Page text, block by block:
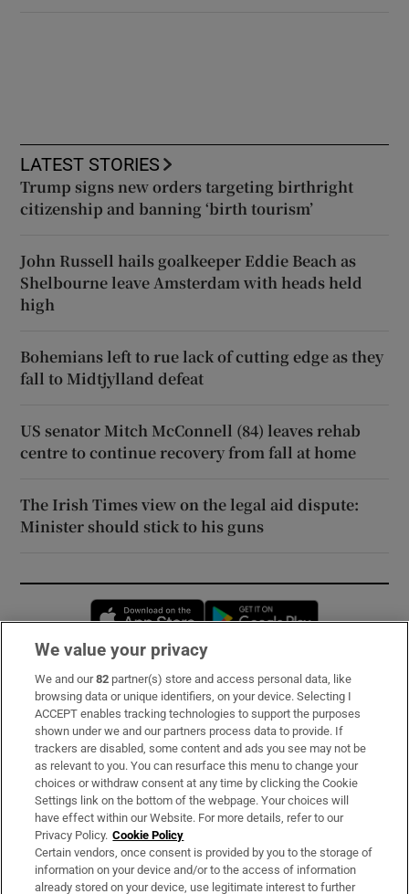
LATEST STORIES
Trump signs new orders targeting birthright
citizenship and banning ‘birth tourism’
John Russell hails goalkeeper Eddie Beach as
Shelbourne leave Amsterdam with heads held
high
Bohemians left to rue lack of cutting edge as they
fall to Midtjylland defeat
US senator Mitch McConnell (84) leaves rehab
centre to continue recovery from fall at home
The Irish Times view on the legal aid dispute:
Minister should stick to his guns
Opens in new window
Subscribe
Support
About Us
Irish Times Products & Services
OUR PARTNERS:
We value your privacy
We and our82 partner(s) store and access personal data, like
browsing data or unique identifiers, on your device. Selecting I
ACCEPT enables tracking technologies to support the purposes
shown under we and our partners process data to provide. If
trackers are disabled, some content and ads you see may not be
as relevant to you. You can resurface this menu to change your
choices or withdraw consent at any time by clicking the Cookie
Settings link on the bottom of the webpage. Your choices will
have effect within our Website. For more details, refer to our
Privacy Policy. Cookie Policy
Certain vendors, once consent is provided by you to the storage of
information on your device and/or to the access of information
already stored on your device, use legitimate interest to further